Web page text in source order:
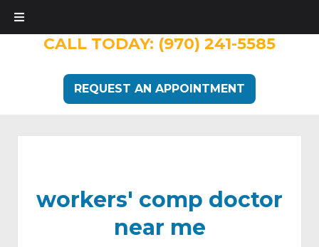
CALL TODAY: (970) 241-5585
REQUEST AN APPOINTMENT
workers' comp doctor
near me